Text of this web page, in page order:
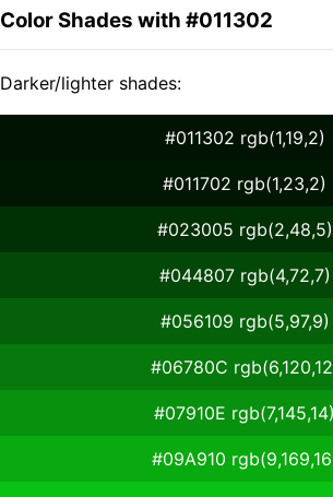
Color Shades with #011302
Darker/lighter shades:
#011302 rgb(1,19,2)
#011702 rgb(1,23,2)
#023005 rgb(2,48,5)
#044807 rgb(4,72,7)
#056109 rgb(5,97,9)
#06780C
#07910E rgb(7,145,14)
#09A910